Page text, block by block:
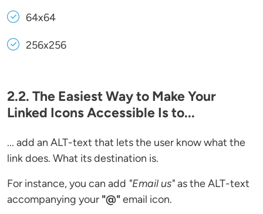
64x64
256x256
2.2. The Easiest Way to Make Your
Linked Icons Accessible Is to...
... add an ALT-text that lets the user know what the
link does. What its destination is.
For instance, you can add "Email us"as the ALT-text
accompanying your "@"email icon.